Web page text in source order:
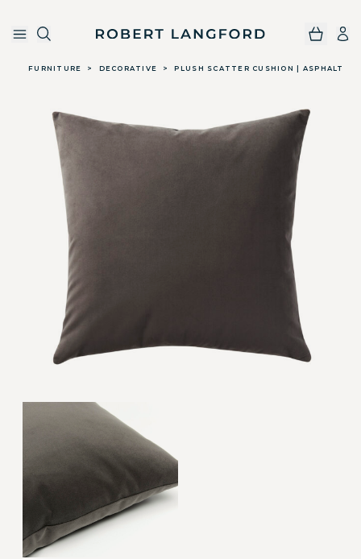
Skip to main contentRobert Langford
FURNITURE > DECORATIVE > PLUSH SCATTER CUSHION | ASPHALT